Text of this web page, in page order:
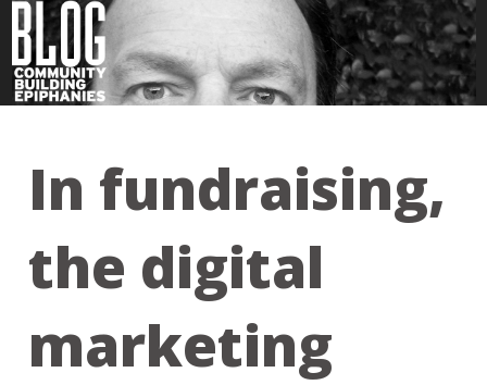
In fundraising,
the digital
marketing